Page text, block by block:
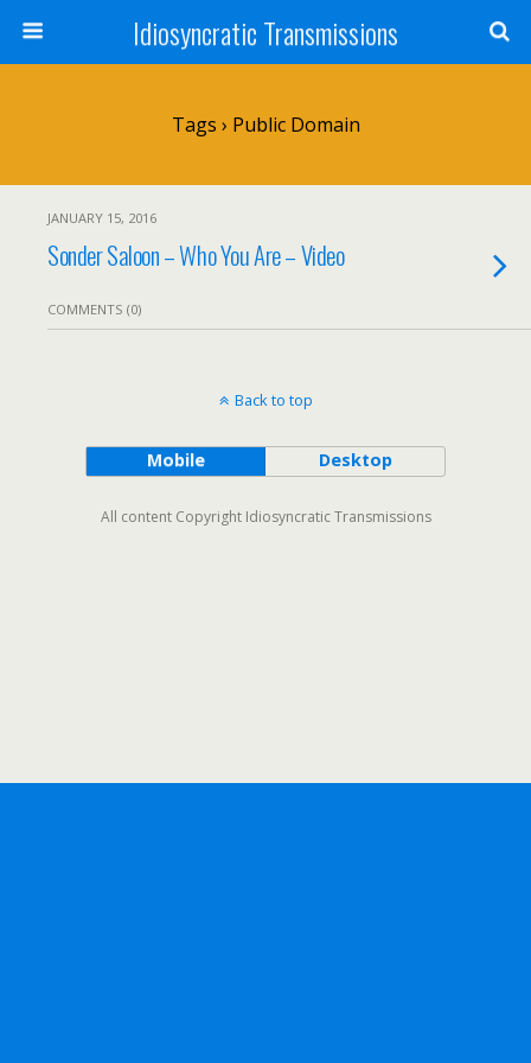
Idiosyncratic Transmissions
Tags › Public Domain
JANUARY 15, 2016
Sonder Saloon – Who You Are – Video
COMMENTS (0)
Back to top
Mobile Desktop
All content Copyright Idiosyncratic Transmissions